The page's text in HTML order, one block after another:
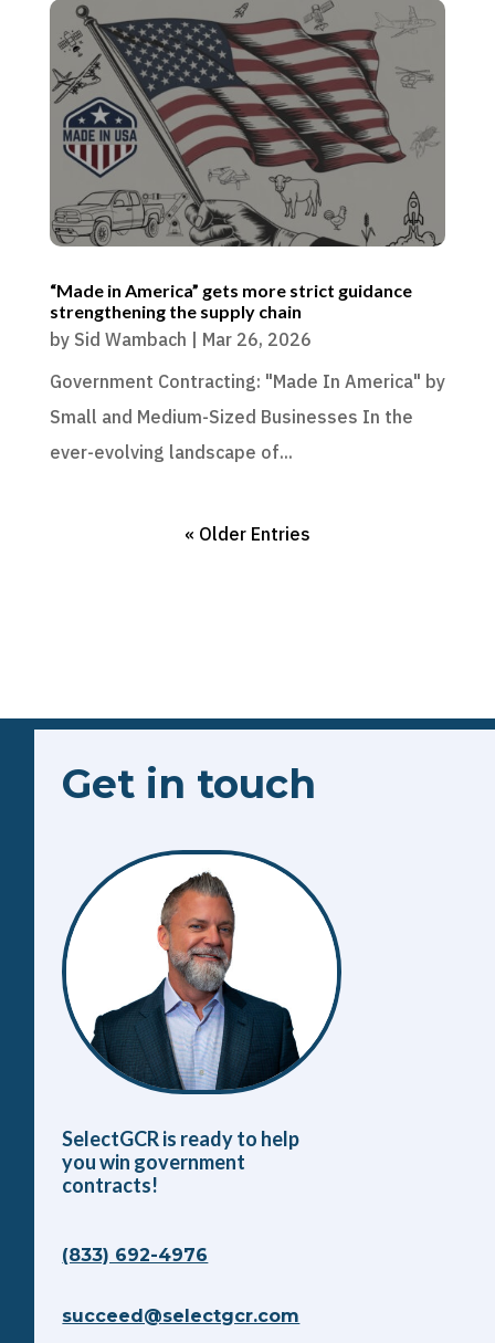
“Made in America” gets more strict guidance
strengthening the supply chain
by Sid Wambach | Mar 26, 2026
Government Contracting: "Made In America" by
Small and Medium-Sized Businesses In the
ever-evolving landscape of...
« Older Entries
Get in touch
SelectGCR is ready to help
you win government
contracts!
(833) 692-4976
succeed@selectgcr.com